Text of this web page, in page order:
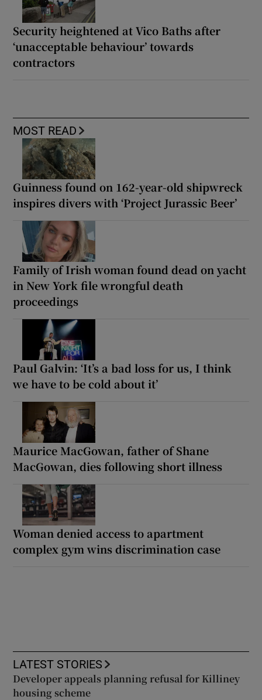
Security heightened at Vico Baths after
‘unacceptable behaviour’ towards
contractors
MOST READ
Guinness found on 162-year-old shipwreck
inspires divers with ‘Project Jurassic Beer’
Family of Irish woman found dead on yacht
in New York file wrongful death
proceedings
Paul Galvin: ‘It’s a bad loss for us, I think
we have to be cold about it’
Maurice MacGowan, father of Shane
MacGowan, dies following short illness
Woman denied access to apartment
complex gym wins discrimination case
LATEST STORIES
Developer appeals planning refusal for Killiney
housing scheme